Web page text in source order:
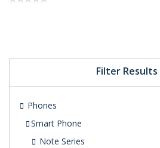
Filter Results
Phones
Smart Phone
Note Series